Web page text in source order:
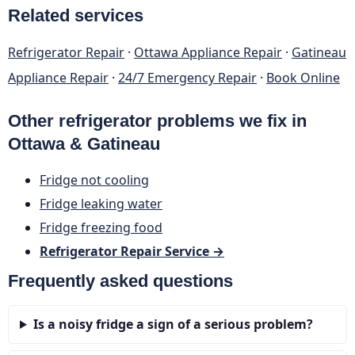
Related services
Refrigerator Repair · Ottawa Appliance Repair · Gatineau
Appliance Repair · 24/7 Emergency Repair · Book Online
Other refrigerator problems we fix in
Ottawa & Gatineau
Fridge not cooling
Fridge leaking water
Fridge freezing food
Refrigerator Repair Service →
Frequently asked questions
Is a noisy fridge a sign of a serious problem?